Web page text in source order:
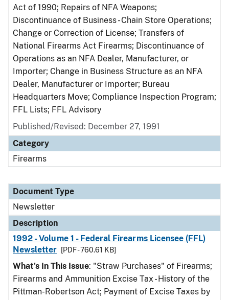
Act of 1990; Repairs of NFA Weapons;
Discontinuance of Business - Chain Store Operations;
Change or Correction of License; Transfers of
National Firearms Act Firearms; Discontinuance of
Operations as an NFA Dealer, Manufacturer, or
Importer; Change in Business Structure as an NFA
Dealer, Manufacturer or Importer; Bureau
Headquarters Move; Compliance Inspection Program;
FFL Lists; FFL Advisory
Published/Revised: December 27, 1991
Category
Firearms
Document Type
Newsletter
Description
1992 - Volume 1 - Federal Firearms Licensee (FFL)
Newsletter
[PDF - 760.61 KB]
What's In This Issue: "Straw Purchases" of Firearms;
Firearms and Ammunition Excise Tax - History of the
Pittman-Robertson Act; Payment of Excise Taxes by